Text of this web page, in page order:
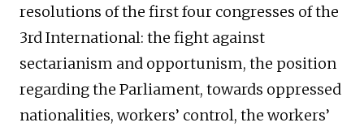
resolutions of the first four congresses of the
3rd International: the fight against
sectarianism and opportunism, the position
regarding the Parliament, towards oppressed
nationalities, workers’ control, the workers’